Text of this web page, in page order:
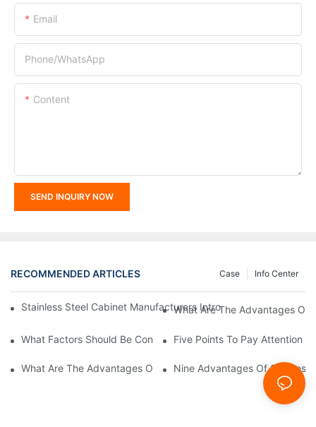
Email
Phone/whatsApp
Content
SEND INQUIRY NOW
RECOMMENDED ARTICLES Info Center
Case
Stainless Steel Cabinet Manufacturers Introduce You To The
What Are The Advantages Of
What Factors Should Be Considered In The Design And
Five Points To Pay Attention
What Are The Advantages Of Stainless Steel Cabinets? Sinino
Nine Advantages Of Stainless